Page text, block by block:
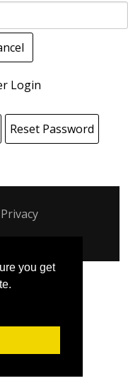
you get
Login
Reset Password
Privacy